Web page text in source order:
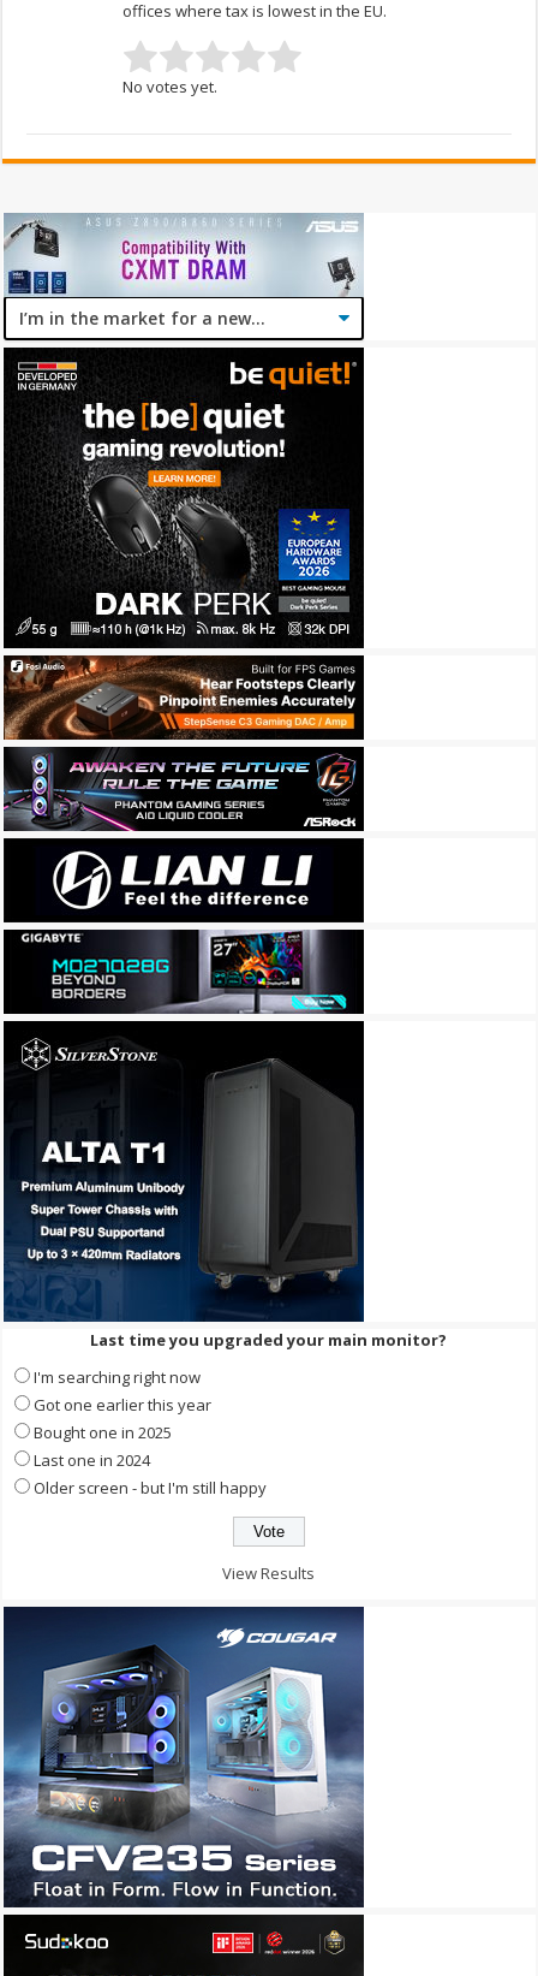
offices where tax is lowest in the EU.
No votes yet.
Last time you upgraded your main monitor?
I'm searching right now
Got one earlier this year
Bought one in 2025
Last one in 2024
Older screen - but I'm still happy
View Results